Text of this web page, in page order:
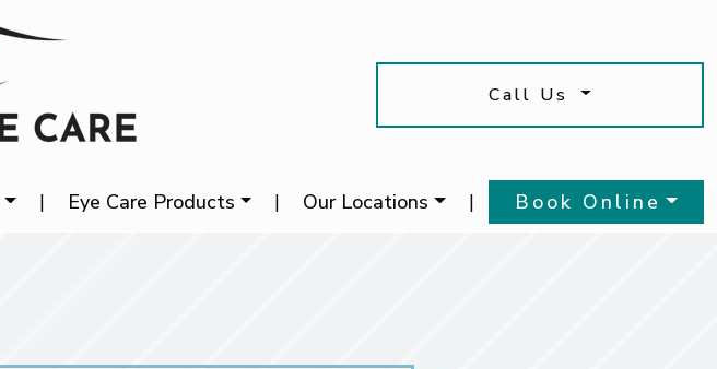
Call Us
| Eye Care Products | Our Locations | Book Online